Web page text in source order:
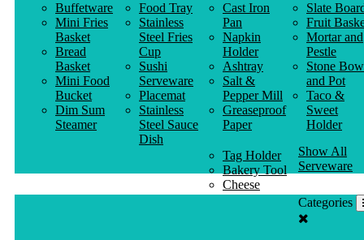
Buffetware
Mini Fries
Basket
Bread
Basket
Mini Food
Bucket
Dim Sum
Steamer
Food Tray
Stainless
Steel Fries
Cup
Sushi
Serveware
Placemat
Stainless
Steel Sauce
Dish
Cast Iron
Pan
Napkin
Holder
Ashtray
Salt &
Pepper Mill
Greaseproof
Paper
Slate
Fruit
Mortar and
Pestle
Stone
and Pot
Taco &
Sweet
Holder
Tag Holder
Bakery Tool
Cheese
Knife
Show All
Serveware
Categories